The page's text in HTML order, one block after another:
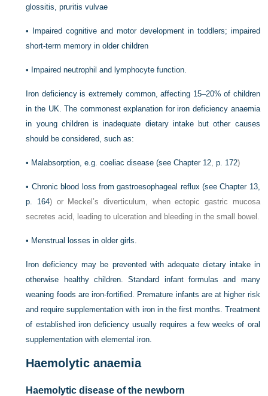
glossitis, pruritis vulvae
•
Impaired cognitive and motor development in toddlers; impaired
short-term memory in older children
• Impaired neutrophil and lymphocyte function.
Iron deficiency is extremely common, affecting 15–20% of children
in the UK. The commonest explanation for iron deficiency anaemia
in young children is inadequate dietary intake but other causes
should be considered, such as:
• Malabsorption, e.g. coeliac disease (seeChapter 12,p. 172)
• Chronic blood loss from gastroesophageal reflux (seeChapter 13,
p. 164) or Meckel’s diverticulum, when ectopic gastric mucosa
secretes acid, leading to ulceration and bleeding in the small bowel.
• Menstrual losses in older girls.
Iron deficiency may be prevented with adequate dietary intake in
otherwise healthy children. Standard infant formulas and many
weaning foods are iron-fortified. Premature infants are at higher risk
and require supplementation with iron in the first months. Treatment
of established iron deficiency usually requires a few weeks of oral
supplementation with elemental iron.
Haemolytic anaemia
Haemolytic disease of the newborn